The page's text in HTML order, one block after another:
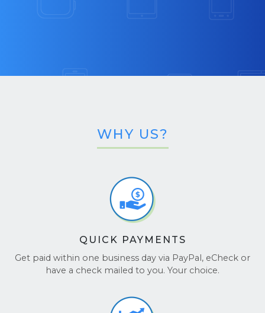
WHY US?
QUICK PAYMENTS
Get paid within one business day via PayPal, eCheck or
have a check mailed to you. Your choice.